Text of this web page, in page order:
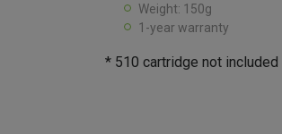
Weight: 150g
1-year warranty
* 510 cartridge not included